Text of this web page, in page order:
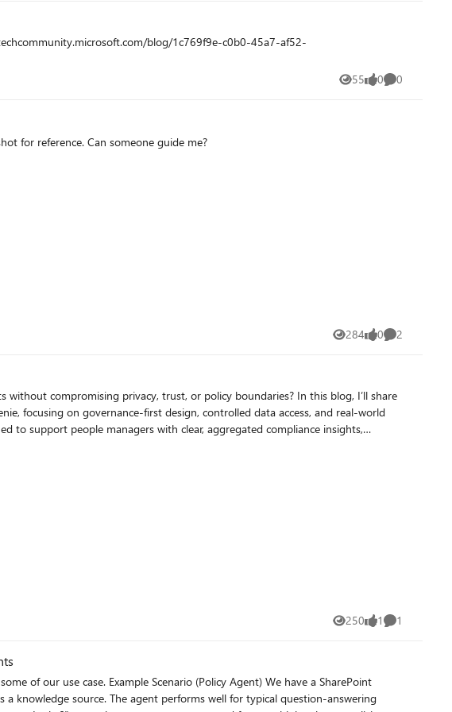
55
Views 0
likes 0
Comments
for reference. Can someone guide me?
284
Views 0
likes 2
Comments
privacy, trust, or policy boundaries? In this blog, I’ll share
focusing on governance‑first design, controlled data access, and real‑world
What
A key insight
250
Views 1
like 1
Comment